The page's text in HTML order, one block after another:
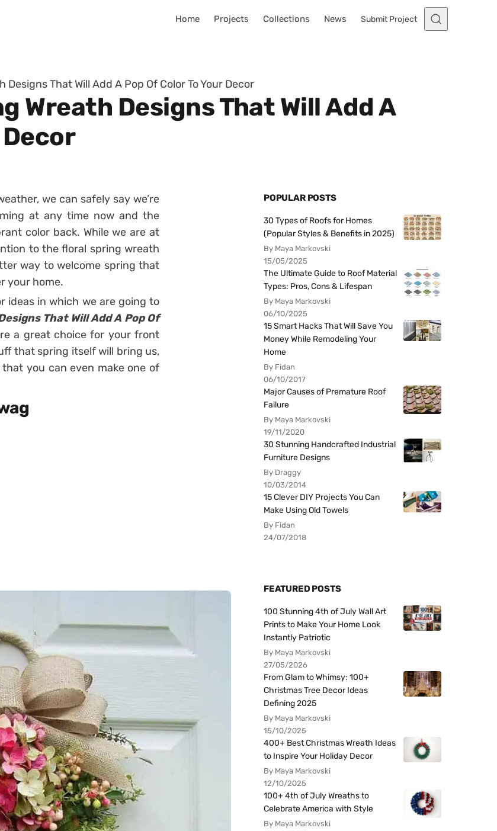
Home Projects Collections News Submit Project
Designs That Will Add A Pop Of Color To Your Decor
Wreath Designs That Will Add A
Decor
we can safely say we’re
at any time now and the
color back. While we are at
to the floral spring wreath
way to welcome spring that
your home.
ideas in which we are going to
That Will Add A Pop Of
a great choice for your front
that spring itself will bring us,
you can even make one of
POPULAR POSTS
30 Types of Roofs for Homes
(Popular Styles & Benefits in 2025)
By Maya Markovski
15/05/2025
The Ultimate Guide to Roof Material
Types: Pros, Cons & Lifespan
By Maya Markovski
06/10/2025
15 Smart Hacks That Will Save You
Money While Remodeling Your
Home
By Fidan
06/10/2017
Major Causes of Premature Roof
Failure
By Maya Markovski
19/11/2020
30 Stunning Handcrafted Industrial
Furniture Designs
By Draggy
10/03/2014
15 Clever DIY Projects You Can
Make Using Old Towels
By Fidan
24/07/2018
FEATURED POSTS
100 Stunning 4th of July Wall Art
Prints to Make Your Home Look
Instantly Patriotic
By Maya Markovski
27/05/2026
From Glam to Whimsy: 100+
Christmas Tree Decor Ideas
Defining 2025
By Maya Markovski
15/10/2025
400+ Best Christmas Wreath Ideas
to Inspire Your Holiday Decor
By Maya Markovski
12/10/2025
100+ 4th of July Wreaths to
Celebrate America with Style
By Maya Markovski